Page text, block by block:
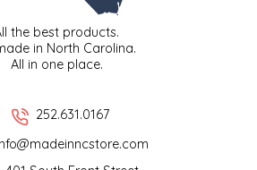
the best products.
in North Carolina.
All in one place.
252.631.0167